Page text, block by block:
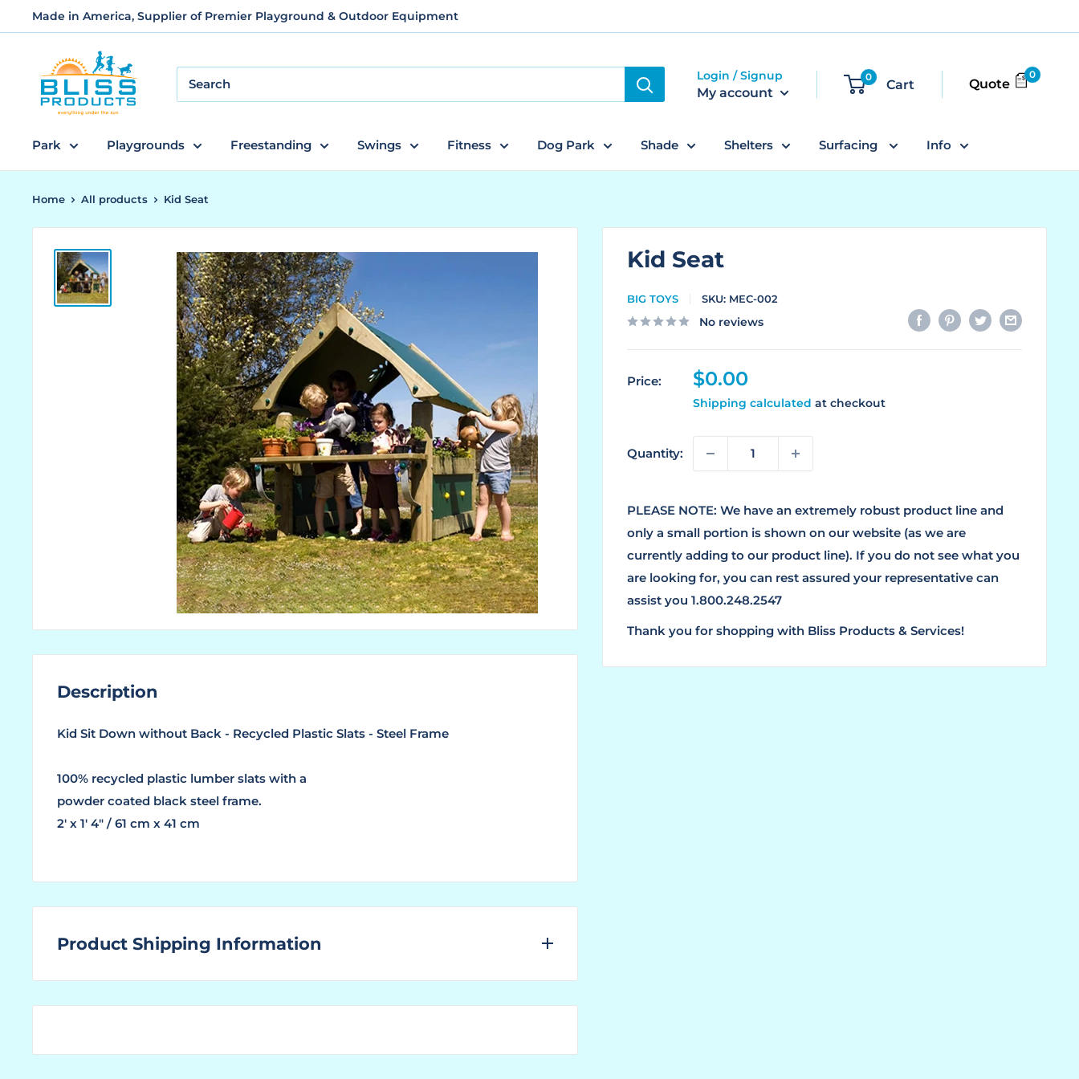
to
Made in America, Supplier of Premier Playground & Outdoor Equipment
Bliss
Products
and
Login / Signup
My account
0 Cart Quote
0
Park Playgrounds Freestanding Swings Fitness Dog Park Shade Shelters Surfacing Info
Home All products Kid Seat
Kid Seat
BIG TOYS SKU: MEC-002
No reviews
Price:
Sale
price
$0.00
Shipping calculated at checkout
Quantity:
PLEASE NOTE: We have an extremely robust product line and
only a small portion is shown on our website (as we are
currently adding to our product line). If you do not see what you
are looking for, you can rest assured your representative can
assist you 1.800.248.2547
Thank you for shopping with Bliss Products & Services!
Description
Kid Sit Down without Back - Recycled Plastic Slats - Steel Frame
100% recycled plastic lumber slats with a
powder coated black steel frame.
2' x 1' 4" / 61 cm x 41 cm
Product Shipping Information